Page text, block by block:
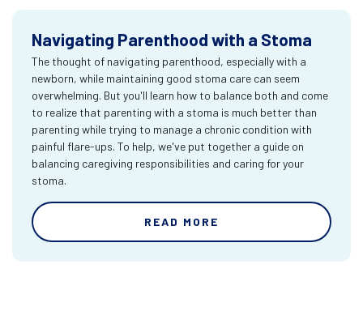
Navigating Parenthood with a Stoma
The thought of navigating parenthood, especially with a
newborn, while maintaining good stoma care can seem
overwhelming. But you'll learn how to balance both and come
to realize that parenting with a stoma is much better than
parenting while trying to manage a chronic condition with
painful flare-ups. To help, we've put together a guide on
balancing caregiving responsibilities and caring for your
stoma.
READ MORE